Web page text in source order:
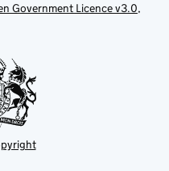
Government Licence v3.0,